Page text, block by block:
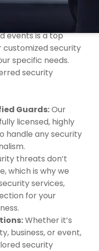
events is a top
customized security
specific needs.
security
Guards:Our
licensed, highly
handle any security
threats don’t
which is why we
services,
for your
Whether it’s
business, or event,
security